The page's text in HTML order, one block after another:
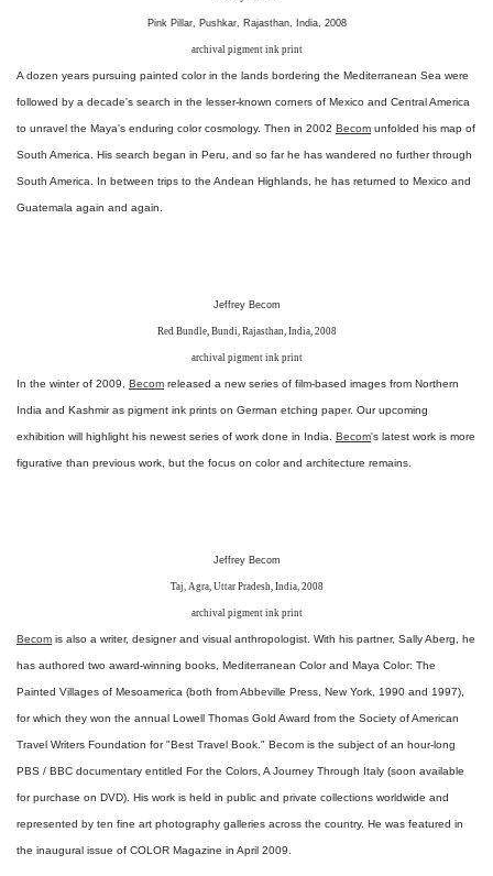
Pink Pillar, Pushkar, Rajasthan, India, 2008
archival pigment ink print
A dozen years pursuing painted color in the lands bordering the Mediterranean Sea were
followed by a decade's search in the lesser-known corners of Mexico and Central America
to unravel the Maya's enduring color cosmology. Then in 2002 Becom unfolded his map of
South America. His search began in Peru, and so far he has wandered no further through
South America. In between trips to the Andean Highlands, he has returned to Mexico and
Guatemala again and again.
Jeffrey Becom
Red Bundle, Bundi, Rajasthan, India, 2008
archival pigment ink print
In the winter of 2009, Becom released a new series of film-based images from Northern
India and Kashmir as pigment ink prints on German etching paper. Our upcoming
exhibition will highlight his newest series of work done in India. Becom's latest work is more
figurative than previous work, but the focus on color and architecture remains.
Jeffrey Becom
Taj, Agra, Uttar Pradesh, India, 2008
archival pigment ink print
Becom is also a writer, designer and visual anthropologist. With his partner, Sally Aberg, he
has authored two award-winning books, Mediterranean Color and Maya Color: The
Painted Villages of Mesoamerica (both from Abbeville Press, New York, 1990 and 1997),
for which they won the annual Lowell Thomas Gold Award from the Society of American
Travel Writers Foundation for "Best Travel Book." Becom is the subject of an hour-long
PBS / BBC documentary entitled For the Colors, A Journey Through Italy (soon available
for purchase on DVD). His work is held in public and private collections worldwide and
represented by ten fine art photography galleries across the country. He was featured in
the inaugural issue of COLOR Magazine in April 2009.